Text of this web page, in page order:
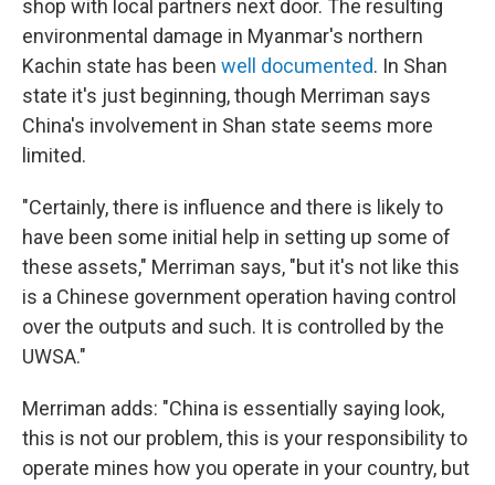
shop with local partners next door. The resulting
environmental damage in Myanmar's northern
Kachin state has been well documented. In Shan
state it's just beginning, though Merriman says
China's involvement in Shan state seems more
limited.
"Certainly, there is influence and there is likely to
have been some initial help in setting up some of
these assets," Merriman says, "but it's not like this
is a Chinese government operation having control
over the outputs and such. It is controlled by the
UWSA."
Merriman adds: "China is essentially saying look,
this is not our problem, this is your responsibility to
operate mines how you operate in your country, but